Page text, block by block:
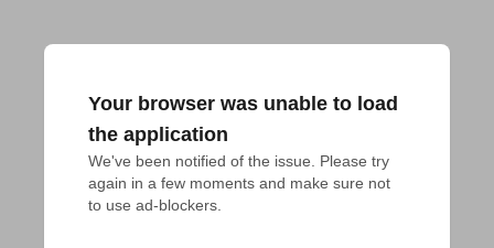
Your browser was unable to load
the application
We've been notified of the issue. Please try
again in a few moments and make sure not
to use ad-blockers.